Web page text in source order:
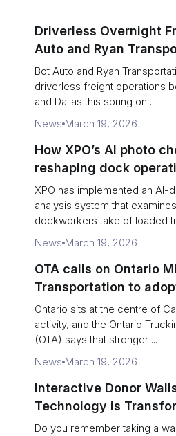
Driverless Overnight
Auto and Ryan
Operate a 200‑Mile
Lane
Bot Auto and Ryan
driverless freight operations
and Dallas this spring on ...
News March 19, 2026
How XPO’s AI photo
reshaping dock
service response
XPO has implemented an AI-
analysis system that
dockworkers take of loaded
News March 19, 2026
OTA calls on Ontario
Transportation to
enforcement and
measures
Ontario sits at the centre of
activity, and the Ontario
(OTA) says that stronger ...
News March 19, 2026
Interactive Donor
Technology is
Campus Philanthropy
Do you remember taking a